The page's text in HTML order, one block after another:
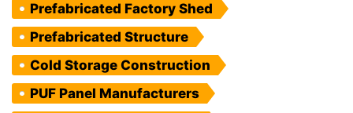
Prefabricated Factory Shed
Prefabricated Structure
Cold Storage Construction
PUF Panel Manufacturers